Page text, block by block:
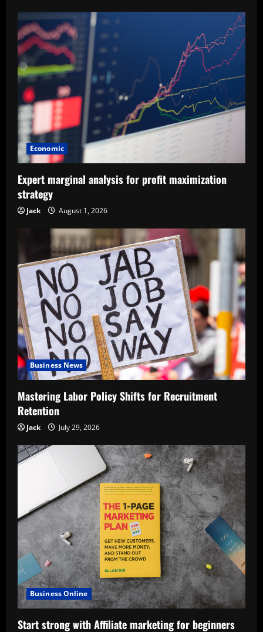
Economic
Expert marginal analysis for profit maximization
strategy
Jack August 1, 2026
Business News
Mastering Labor Policy Shifts for Recruitment
Retention
Jack July 29, 2026
Business Online
Start strong with Affiliate marketing for beginners